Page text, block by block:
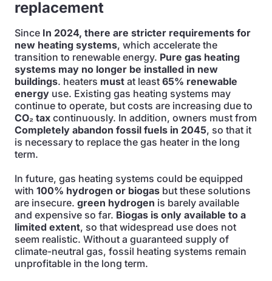
replacement
Since In 2024, there are stricter requirements for
new heating systems, which accelerate the
transition to renewable energy. Pure gas heating
systems may no longer be installed in new
buildings. heaters must at least 65% renewable
energy use. Existing gas heating systems may
continue to operate, but costs are increasing due to
CO₂ tax continuously. In addition, owners must from
Completely abandon fossil fuels in 2045, so that it
is necessary to replace the gas heater in the long
term.
In future, gas heating systems could be equipped
with 100% hydrogen or biogas but these solutions
are insecure. green hydrogen is barely available
and expensive so far. Biogas is only available to a
limited extent, so that widespread use does not
seem realistic. Without a guaranteed supply of
climate-neutral gas, fossil heating systems remain
unprofitable in the long term.